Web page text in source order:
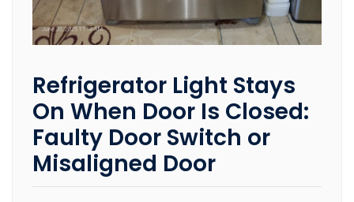
Refrigerator Light Stays
On When Door Is Closed:
Faulty Door Switch or
Misaligned Door